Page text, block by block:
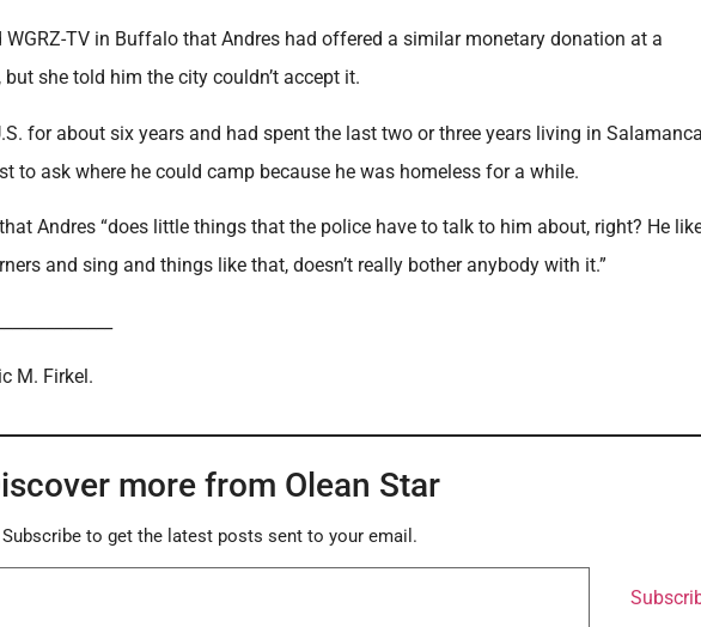
TV in Buffalo that Andres had offered a similar monetary donation at a
she told him the city couldn’t accept it.
for about six years and had spent the last two or three years living in
to ask where he could camp because he was homeless for a while.
Andres “does little things that the police have to talk to him about, right? He
and sing and things like that, doesn’t really bother anybody with it.”
M. Firkel.
more from Olean Star
Subscribe to get the latest posts sent to your email.